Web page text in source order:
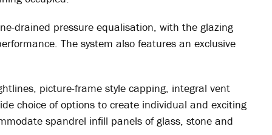
drained pressure equalisation, with the glazing
The system also features an exclusive
picture-frame style capping, integral vent
choice of options to create individual and exciting
spandrel infill panels of glass, stone and